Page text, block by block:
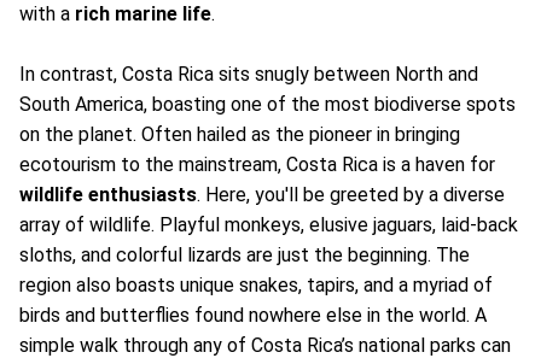
with a rich marine life.
In contrast, Costa Rica sits snugly between North and
South America, boasting one of the most biodiverse spots
on the planet. Often hailed as the pioneer in bringing
ecotourism to the mainstream, Costa Rica is a haven for
wildlife enthusiasts. Here, you'll be greeted by a diverse
array of wildlife. Playful monkeys, elusive jaguars, laid-back
sloths, and colorful lizards are just the beginning. The
region also boasts unique snakes, tapirs, and a myriad of
birds and butterflies found nowhere else in the world. A
simple walk through any of Costa Rica’s national parks can